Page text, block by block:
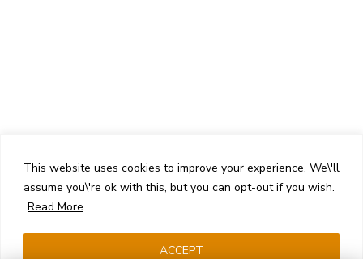
This website uses cookies to improve your experience. We\'ll
assume you\'re ok with this, but you can opt-out if you wish.
Read More
ACCEPT